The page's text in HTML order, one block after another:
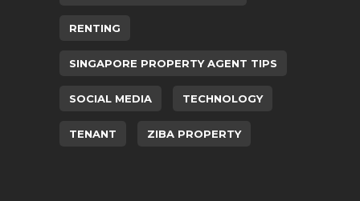
RENTING
SINGAPORE PROPERTY AGENT TIPS
SOCIAL MEDIA TECHNOLOGY
TENANT ZIBA PROPERTY